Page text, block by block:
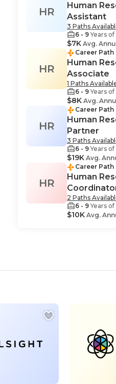
HR
Human
Assistant
3 Paths
6 - 9Years
$7K Avg.
HR
Career Path
Human
Associate
1 Paths
6 - 9Years
$8K Avg.
HR
Career Path
Human
Partner
3 Paths
6 - 9Years
$19K Avg.
HR
Career Path
Human
2 Paths
6 - 9Years
$10K Avg.